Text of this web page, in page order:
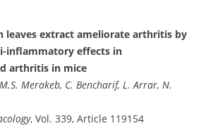
leaves extract ameliorate arthritis by
inflammatory effects in
arthritis in mice
Merakeb, C. Bencharif, L. Arrar, N.
, Vol. 339, Article 119154